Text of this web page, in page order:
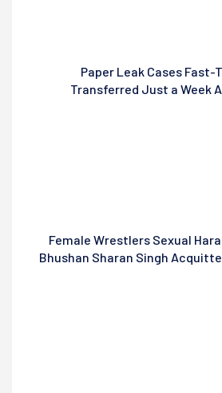
Paper Leak Cases
Transferred Just a Week
Female Wrestlers Sexual
Bhushan Sharan Singh